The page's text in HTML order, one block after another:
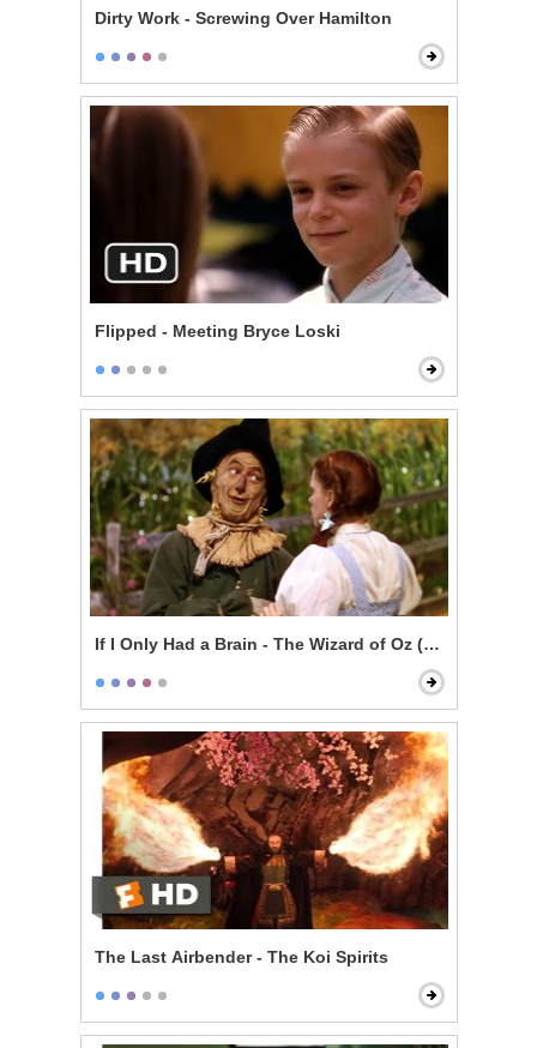
Dirty Work - Screwing Over Hamilton
Flipped - Meeting Bryce Loski
If I Only Had a Brain - The Wizard of Oz (1939)
The Last Airbender - The Koi Spirits